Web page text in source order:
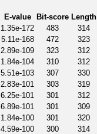
E-value Bit-score Length
1.35e-172 483 314
5.11e-168 472 323
2.89e-109 323 312
1.84e-104 310 312
5.51e-103 307 330
2.83e-101 303 319
6.25e-101 301 312
6.89e-101 301 309
1.84e-100 301 320
4.59e-100 300 314